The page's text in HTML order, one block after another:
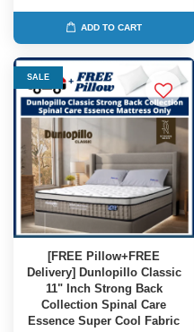
ADD TO CART
SALE
[FREE Pillow+FREE
Delivery] Dunlopillo Classic
11" Inch Strong Back
Collection Spinal Care
Essence Super Cool Fabric